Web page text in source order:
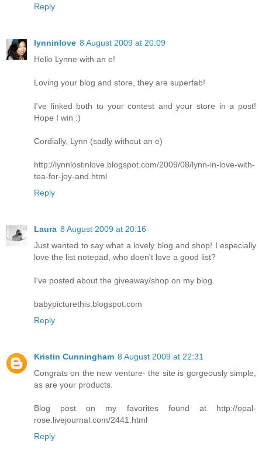
Reply
lynninlove 8 August 2009 at 20:09
Hello Lynne with an e!
Loving your blog and store, they are superfab!
I've linked both to your contest and your store in a post!
Hope I win :)
Cordially, Lynn (sadly without an e)
http://lynnlostinlove.blogspot.com/2009/08/lynn-in-love-with-
tea-for-joy-and.html
Reply
Laura 8 August 2009 at 20:16
Just wanted to say what a lovely blog and shop! I especially
love the list notepad, who doen't love a good list?
I've posted about the giveaway/shop on my blog.
babypicturethis.blogspot.com
Reply
Kristin Cunningham 8 August 2009 at 22:31
Congrats on the new venture- the site is gorgeously simple,
as are your products.
Blog post on my favorites found at http://opal-
rose.livejournal.com/2441.html
Reply